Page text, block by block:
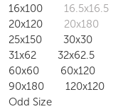
16x100
16.5x16.5
20x120
20x180
25x150
30x30
31x62
32x62.5
60x60
60x120
90x180
120x120
Odd Size